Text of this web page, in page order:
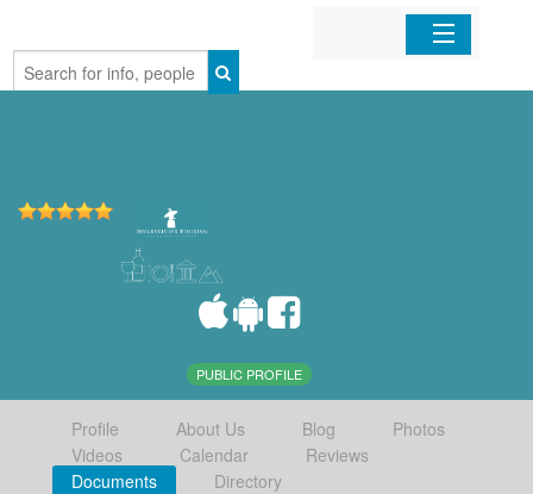
Home
PUBLIC PROFILE
Profile About Us Blog
Photos
Videos
Calendar
Reviews
Documents
Directory